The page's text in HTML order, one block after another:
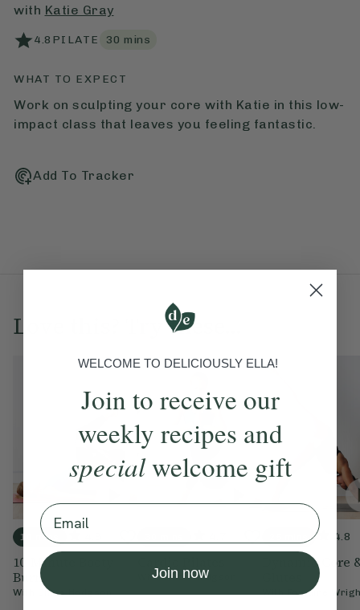
with Katie Gray
4.8 PILATE 30 mins
WHAT TO EXPECT
Work on sculpting your core with Katie in this low-
impact class that leaves you feeling fantastic.
Add To Tracker
Love this? Try these...
10 mins
10-Minute Booty
Burn
With Chloe Hodgson
WithChloe Hodgson
4.8
Dynamic Core
WithFontaine
WELCOME TO DELICIOUSLY ELLA!
Join to receive our
weekly recipes and
specialwelcome gift
Email
Join now